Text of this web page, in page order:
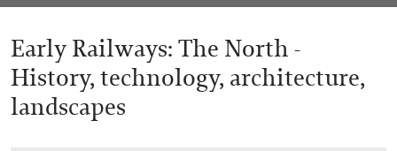
Early Railways: The North -
History, technology, architecture,
landscapes